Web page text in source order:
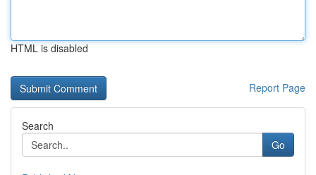
HTML is disabled
Report Page
Search
Go